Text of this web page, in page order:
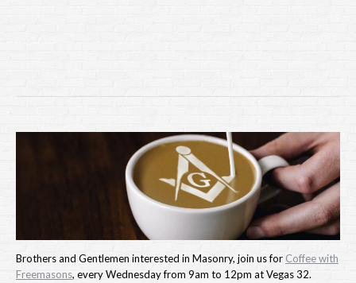
Brothers and Gentlemen interested in Masonry, join us for Coffee with
Freemasons, every Wednesday from 9am to 12pm at Vegas 32.